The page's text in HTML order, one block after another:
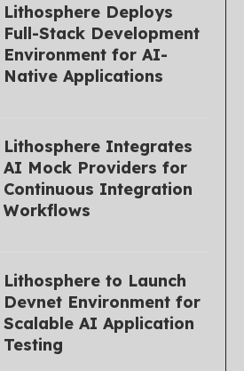
Lithosphere Deploys
Full-Stack Development
Environment for AI-
Native Applications
Lithosphere Integrates
AI Mock Providers for
Continuous Integration
Workflows
Lithosphere to Launch
Devnet Environment for
Scalable AI Application
Testing